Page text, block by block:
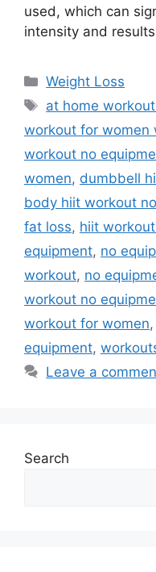
used, which can
intensity and
Categories
Weight Loss
Tags
at home
workout for women
workout no
women, dumbbell
body hiit workout
fat loss, hiit
equipment, no
workout, no
workout no
workout for women,
equipment,
Leave a
Search